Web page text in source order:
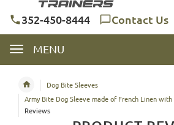
352-450-8444 Contact Us
MENU
Dog Bite Sleeves
Army Bite Dog Sleeve made of French Linen with
Reviews